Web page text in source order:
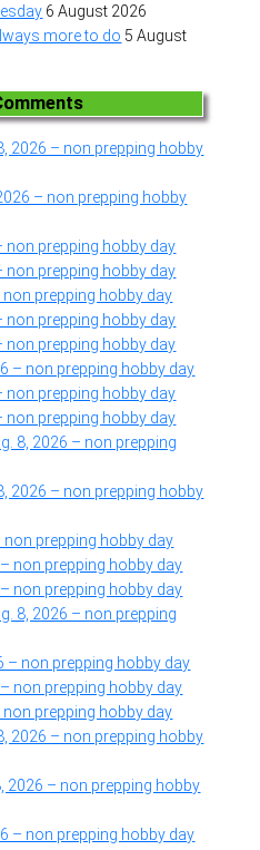
6 August 2026
more to do 5 August
2026 – non prepping hobby
– non prepping hobby
non prepping hobby day
non prepping hobby day
non prepping hobby day
non prepping hobby day
non prepping hobby day
– non prepping hobby day
non prepping hobby day
non prepping hobby day
8, 2026 – non prepping
2026 – non prepping hobby
non prepping hobby day
non prepping hobby day
non prepping hobby day
8, 2026 – non prepping
– non prepping hobby day
non prepping hobby day
non prepping hobby day
2026 – non prepping hobby
2026 – non prepping hobby
– non prepping hobby day